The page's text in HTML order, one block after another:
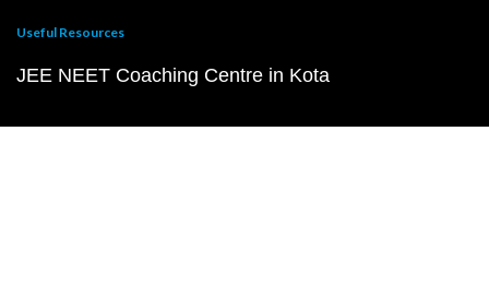
Useful Resources
JEE NEET Coaching Centre in Kota